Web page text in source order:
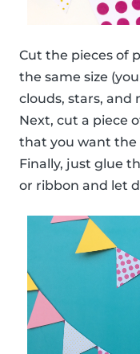
Cut the pieces of
the same size
clouds, stars, and
Next, cut a piece
that you want the
Finally, just glue
or ribbon and let